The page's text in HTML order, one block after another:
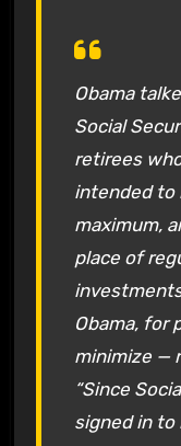
Obama
Social
retirees
intended to
maximum,
place of
Obama, for
minimize —
“Since
signed in to